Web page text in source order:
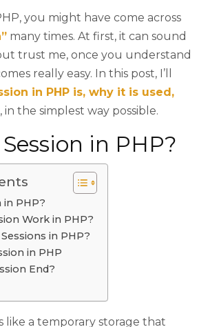
you might have come across
many times. At first, it can sound
trust me, once you understand
really easy. In this post, I’ll
in PHP is, why it is used,
, in the simplest way possible.
in PHP?
in PHP?
Work in PHP?
in PHP?
in PHP
End?
like a temporary storage that